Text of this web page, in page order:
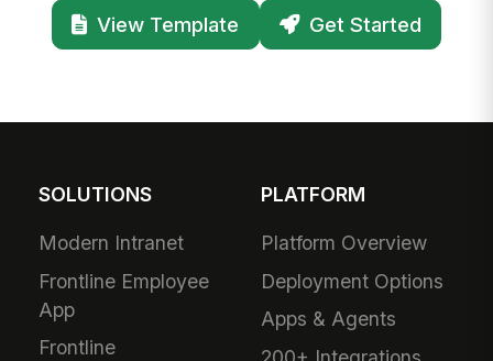
View Template Get Started
SOLUTIONS
Modern Intranet
Frontline Employee
App
Frontline
PLATFORM
Platform Overview
Deployment Options
Apps & Agents